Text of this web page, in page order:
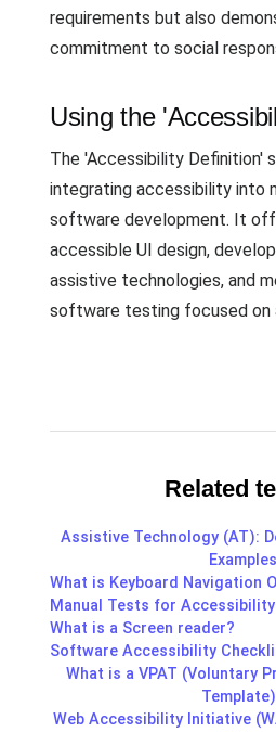
requirements but also
commitment to social
Using the
The 'Accessibility Definition'
integrating accessibility into
software development. It
accessible UI design,
assistive technologies, and
software testing focused on
Related
Assistive Technology (AT):
Examples
What is Keyboard Navigation
Manual Tests for Accessibility
What is a Screen reader?
Software Accessibility
What is a VPAT (Voluntary
Web Accessibility Initiative